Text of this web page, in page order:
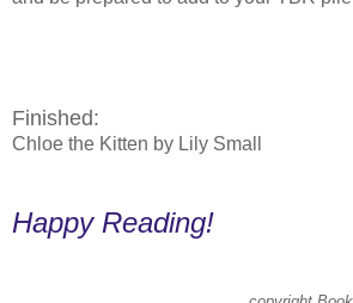
Finished:
Chloe the Kitten by Lily Small
Happy Reading!